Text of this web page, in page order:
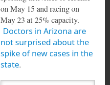
on May 15 and racing on
May 23 at 25% capacity.
Doctors in Arizona are
not surprised about the
spike of new cases in the
state.